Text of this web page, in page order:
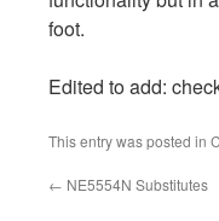
foot.
Edited to add:
This entry was posted in
← NE5554N Substitutes